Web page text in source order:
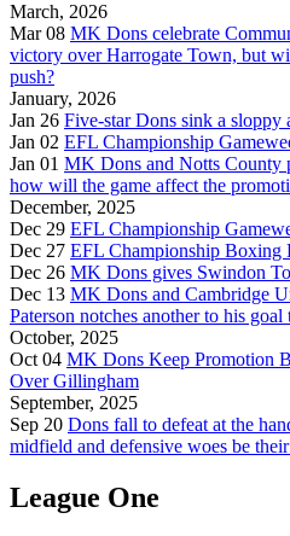
March, 2026
Mar 08 MK Dons celebrate
victory over Harrogate Town, but
push?
January, 2026
Jan 26 Five-star Dons sink a sloppy
Jan 02 EFL Championship
Jan 01 MK Dons and Notts County
how will the game affect the
December, 2025
Dec 29 EFL Championship
Dec 27 EFL Championship Boxing
Dec 26 MK Dons gives Swindon
Dec 13 MK Dons and Cambridge
Paterson notches another to his goal
October, 2025
Oct 04 MK Dons Keep Promotion
Over Gillingham
September, 2025
Sep 20 Dons fall to defeat at the
midfield and defensive woes be
League One